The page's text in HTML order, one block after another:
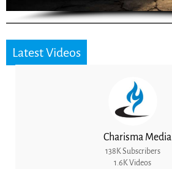
Latest Videos
Charisma Media
138K Subscribers
1.6K Videos